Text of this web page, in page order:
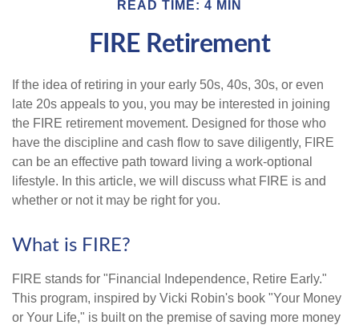
READ TIME: 4 MIN
FIRE Retirement
If the idea of retiring in your early 50s, 40s, 30s, or even
late 20s appeals to you, you may be interested in joining
the FIRE retirement movement. Designed for those who
have the discipline and cash flow to save diligently, FIRE
can be an effective path toward living a work-optional
lifestyle. In this article, we will discuss what FIRE is and
whether or not it may be right for you.
What is FIRE?
FIRE stands for "Financial Independence, Retire Early."
This program, inspired by Vicki Robin's book "Your Money
or Your Life," is built on the premise of saving more money